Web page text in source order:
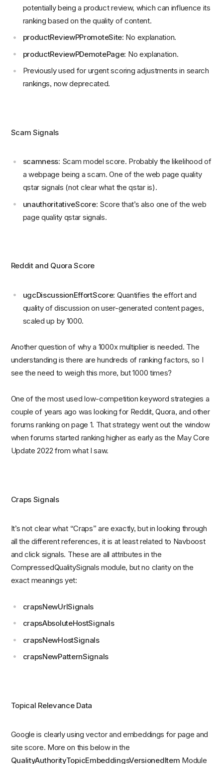
potentially being a product review, which can influence its
ranking based on the quality of content.
productReviewPPromoteSite: No explanation.
productReviewPDemotePage: No explanation.
Previously used for urgent scoring adjustments in search
rankings, now deprecated.
Scam Signals
scamness: Scam model score. Probably the likelihood of
a webpage being a scam. One of the web page quality
qstar signals (not clear what the qstar is).
unauthoritativeScore: Score that’s also one of the web
page quality qstar signals.
Reddit and Quora Score
ugcDiscussionEffortScore: Quantifies the effort and
quality of discussion on user-generated content pages,
scaled up by 1000.
Another question of why a 1000x multiplier is needed. The
understanding is there are hundreds of ranking factors, so I
see the need to weigh this more, but 1000 times?
One of the most used low-competition keyword strategies a
couple of years ago was looking for Reddit, Quora, and other
forums ranking on page 1. That strategy went out the window
when forums started ranking higher as early as the May Core
Update 2022 from what I saw.
Craps Signals
It’s not clear what “Craps” are exactly, but in looking through
all the different references, it is at least related to Navboost
and click signals. These are all attributes in the
CompressedQualitySignals module, but no clarity on the
exact meanings yet:
crapsNewUrlSignals
crapsAbsoluteHostSignals
crapsNewHostSignals
crapsNewPatternSignals
Topical Relevance Data
Google is clearly using vector and embeddings for page and
site score. More on this below in the
QualityAuthorityTopicEmbeddingsVersionedItem Module